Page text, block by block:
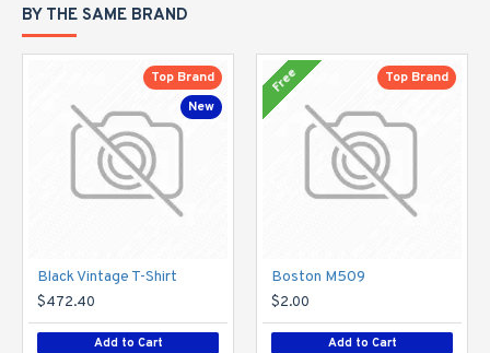
BY THE SAME BRAND
New
Top Brand
Black Vintage T-Shirt
$472.40
Add to Cart
Free Top Brand
Boston M509
$2.00
Add to Cart